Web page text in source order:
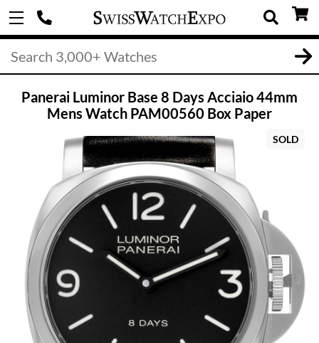
Panerai Luminor Base 8 Days Acciaio 44mm
Mens Watch PAM00560 Box Paper
SOLD